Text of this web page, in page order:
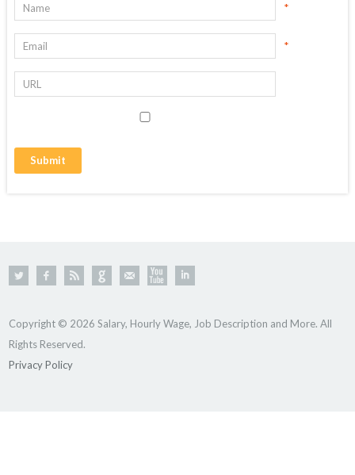
*
*
Copyright © 2026 Salary, Hourly Wage, Job Description and More. All
Rights Reserved.
Privacy Policy